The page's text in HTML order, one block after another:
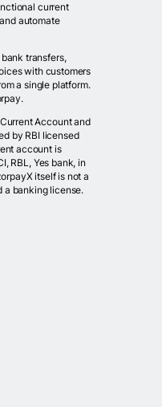
current
automate
transfers,
with customers
a single platform.
Account and
by RBI licensed
account is
RBL, Yes bank, in
itself is not a
a banking license.